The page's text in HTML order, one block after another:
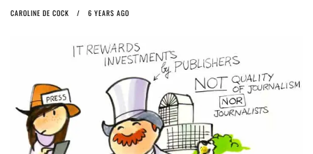
CAROLINE DE COCK 6 YEARS AGO